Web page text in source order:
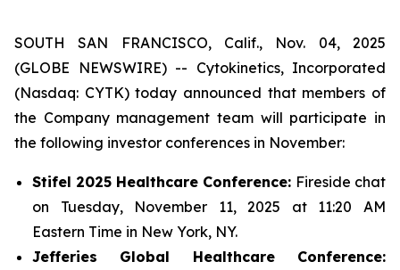
SOUTH SAN FRANCISCO, Calif., Nov. 04, 2025
(GLOBE NEWSWIRE) -- Cytokinetics, Incorporated
(Nasdaq: CYTK) today announced that members of
the Company management team will participate in
the following investor conferences in November:
Stifel 2025 Healthcare Conference: Fireside chat
on Tuesday, November 11, 2025 at 11:20 AM
Eastern Time in New York, NY.
Jefferies Global Healthcare Conference: